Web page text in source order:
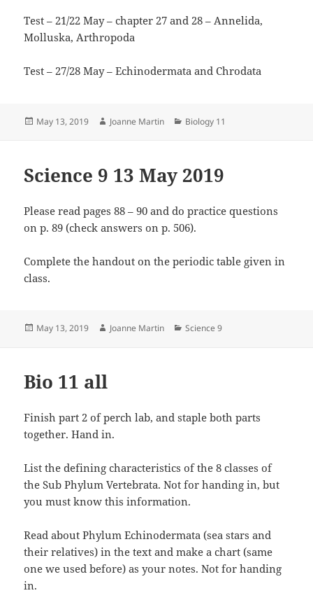
Test – 21/22 May – chapter 27 and 28 – Annelida,
Molluska, Arthropoda
Test – 27/28 May – Echinodermata and Chrodata
Posted
May 13, 2019 Author
Joanne Martin Categories
Biology 11
Science 9 13 May 2019
Please read pages 88 – 90 and do practice questions
on p. 89 (check answers on p. 506).
Complete the handout on the periodic table given in
class.
Posted
May 13, 2019 Author
Joanne Martin Categories
Science 9
Bio 11 all
Finish part 2 of perch lab, and staple both parts
together. Hand in.
List the defining characteristics of the 8 classes of
the Sub Phylum Vertebrata. Not for handing in, but
you must know this information.
Read about Phylum Echinodermata (sea stars and
their relatives) in the text and make a chart (same
one we used before) as your notes. Not for handing
in.